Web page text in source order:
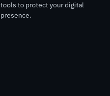
tools to protect your digital
presence.